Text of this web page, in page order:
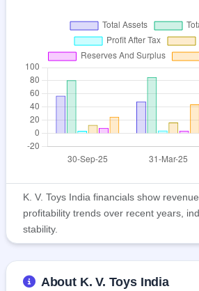
K. V. Toys India financials show
profitability trends over recent years,
stability.
About K. V. Toys India